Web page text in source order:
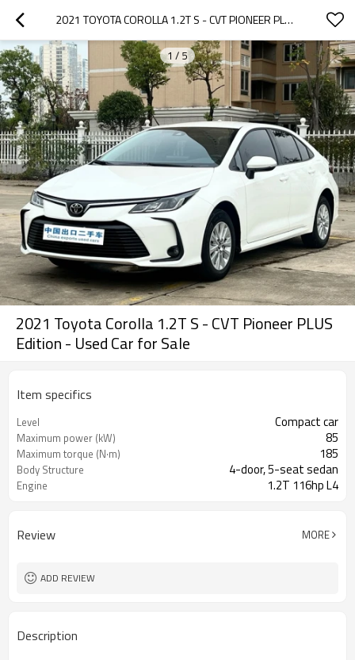
2021 TOYOTA COROLLA 1.2T S - CVT PIONEER PLUS EDITION - USED CAR FOR SALE
1 / 5
2021 Toyota Corolla 1.2T S - CVT Pioneer PLUS
Edition - Used Car for Sale
Item specifics
Level Compact car
Maximum power (kW) 85
Maximum torque (N·m) 185
Body Structure 4-door, 5-seat sedan
Engine 1.2T 116hp L4
Review MORE
ADD REVIEW
Description